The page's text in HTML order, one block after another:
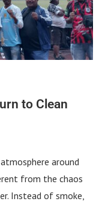
to Clean
around
from the chaos
Instead of smoke,